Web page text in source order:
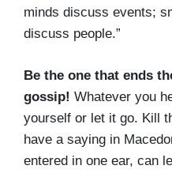
minds discuss events;
discuss people.”
Be the one that ends
gossip! Whatever you
yourself or let it go. Kill
have a saying in
entered in one ear, can